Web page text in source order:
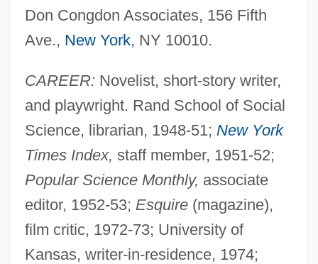
Don Congdon Associates, 156 Fifth
Ave., New York, NY 10010.
CAREER: Novelist, short-story writer,
and playwright. Rand School of Social
Science, librarian, 1948-51; New York
Times Index, staff member, 1951-52;
Popular Science Monthly, associate
editor, 1952-53; Esquire(magazine),
film critic, 1972-73; University of
Kansas, writer-in-residence, 1974;